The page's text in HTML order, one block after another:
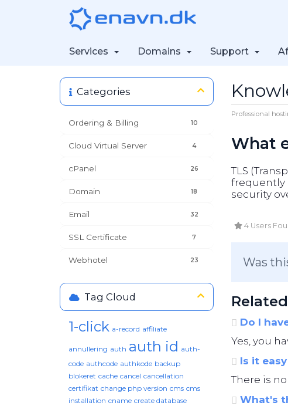
Services Domains Support
Professional
Categories
10
Ordering & Billing
4
Cloud Virtual Server
26
cPanel
18
Domain
32
Email
7
SSL Certificate
23
Webhotel
What
TLS
frequently
security
4 Users
Was
Do I
Yes, you
Is it
There is
What's
Tag Cloud
1-click a-record affiliate
annullering auth auth id auth-
code authcode authkode backup
blokeret cache cancel cancellation
certifikat change php version cms cms
installation cname create database